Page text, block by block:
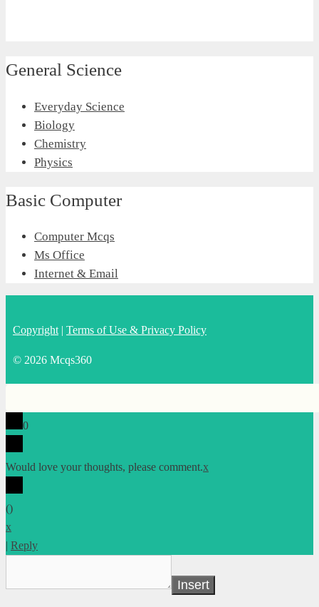
General Science
Everyday Science
Biology
Chemistry
Physics
Basic Computer
Computer Mcqs
Ms Office
Internet & Email
Copyright | Terms of Use & Privacy Policy
© 2026 Mcqs360
0
Would love your thoughts, please comment.x
()
x
| Reply
Insert